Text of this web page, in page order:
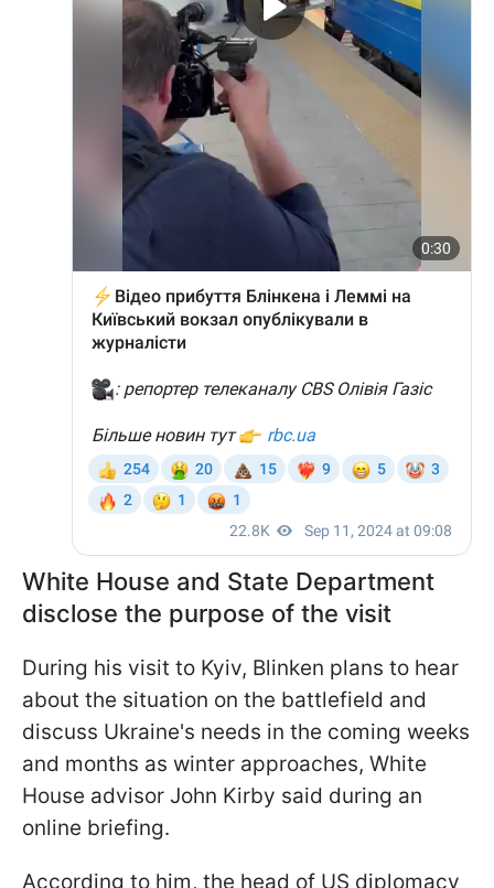
White House and State Department
disclose the purpose of the visit
During his visit to Kyiv, Blinken plans to hear
about the situation on the battlefield and
discuss Ukraine's needs in the coming weeks
and months as winter approaches, White
House advisor John Kirby said during an
online briefing.
According to him, the head of US diplomacy